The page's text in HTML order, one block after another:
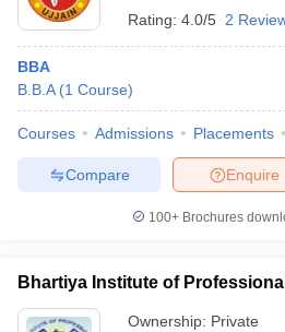
Cutoff
Cutoff
NMAT ResultNMAT Cutoff
KeyIPMAT Result IPMAT Cutoff
All
Vikram University, Ujjain Public/
Rating: 4.0/5 2
BBA
B.B.A (1 Course)
Courses Admissions Placements
Enquire
Compare
100+ Brochures
Bhartiya Institute of
Ownership: Private